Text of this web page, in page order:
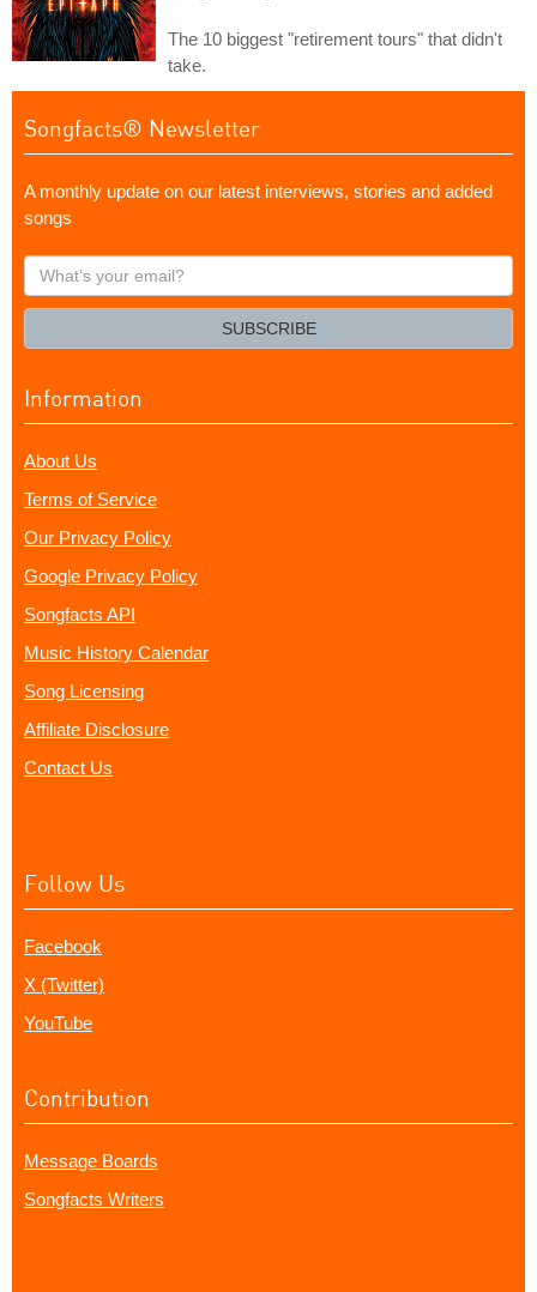
The 10 biggest "retirement tours" that didn't
take.
Songfacts® Newsletter
A monthly update on our latest interviews, stories and added
songs
What's
your
SUBSCRIBE
Information
About Us
Terms of Service
Our Privacy Policy
Google Privacy Policy
Songfacts API
Music History Calendar
Song Licensing
Affiliate Disclosure
Contact Us
Follow Us
Facebook
X (Twitter)
YouTube
Contribution
Message Boards
Songfacts Writers